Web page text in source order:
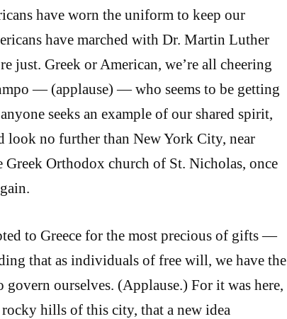
have worn the uniform to keep our
have marched with Dr. Martin Luther
just. Greek or American, we’re all cheering
— (applause) — who seems to be getting
seeks an example of our shared spirit,
look no further than New York City, near
Greek Orthodox church of St. Nicholas, once
to Greece for the most precious of gifts —
that as individuals of free will, we have the
ourselves. (Applause.) For it was here,
hills of this city, that a new idea